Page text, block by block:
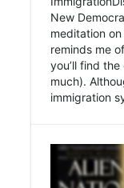
New
meditation
reminds me
you’ll find
much).
immigration